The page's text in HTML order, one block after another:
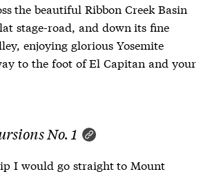
the beautiful Ribbon Creek Basin
stage-road, and down its fine
enjoying glorious Yosemite
to the foot of El Capitan and your
No. 1
I would go straight to Mount